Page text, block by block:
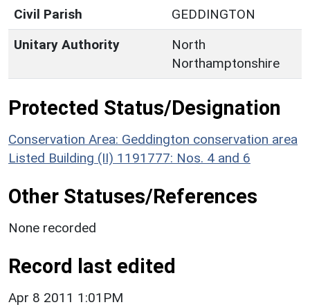
Civil Parish
GEDDINGTON
Unitary Authority
North
Northamptonshire
Protected Status/Designation
Conservation Area: Geddington conservation area
Listed Building (II) 1191777: Nos. 4 and 6
Other Statuses/References
None recorded
Record last edited
Apr 8 2011 1:01PM